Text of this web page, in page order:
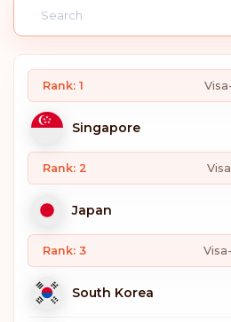
Rank: 1
Singapore
Rank: 2
Japan
Rank: 3
South Korea